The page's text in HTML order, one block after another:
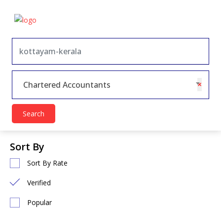
×
Chartered Accountants
Search
Sort By
Sort By Rate
Verified
Popular